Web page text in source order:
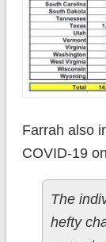
Farrah also
COVID-19
The
hefty